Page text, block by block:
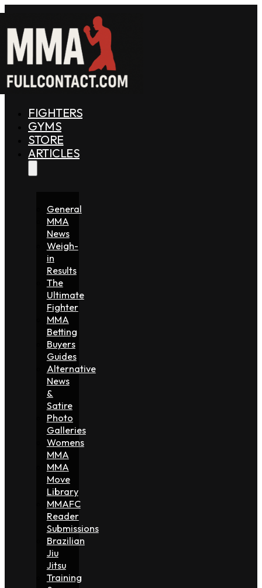
FIGHTERS
GYMS
STORE
ARTICLES
General
MMA
News
Weigh-
in
Results
The
Ultimate
Fighter
MMA
Betting
Buyers
Guides
Alternative
News
&
Satire
Photo
Galleries
Womens
MMA
MMA
Move
Library
MMAFC
Reader
Submissions
Brazilian
Jiu
Jitsu
Training